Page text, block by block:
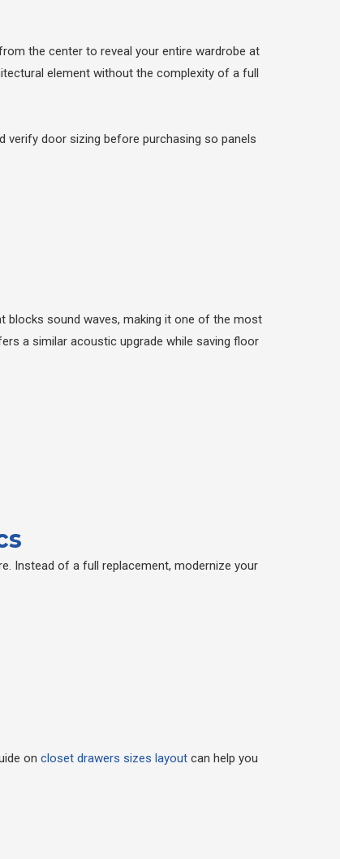
the center to reveal your entire wardrobe at
element without the complexity of a full
verify door sizing before purchasing so panels
blocks sound waves, making it one of the most
a similar acoustic upgrade while saving floor
Instead of a full replacement, modernize your
on closet drawers sizes layout can help you